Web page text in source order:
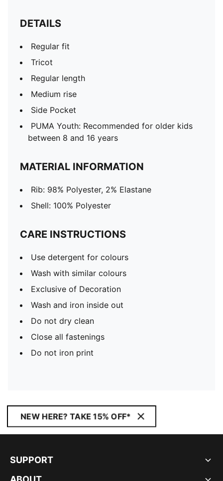
DETAILS
Regular fit
Tricot
Regular length
Medium rise
Side Pocket
PUMA Youth: Recommended for older kids
between 8 and 16 years
MATERIAL INFORMATION
Rib: 98% Polyester, 2% Elastane
Shell: 100% Polyester
CARE INSTRUCTIONS
Use detergent for colours
Wash with similar colours
Exclusive of Decoration
Wash and iron inside out
Do not dry clean
Close all fastenings
Do not iron print
NEW HERE? TAKE 15% OFF*
SUPPORT